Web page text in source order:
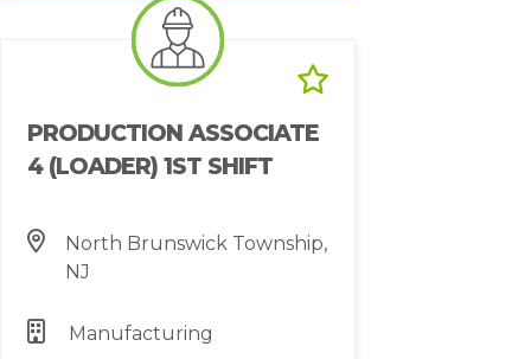
PRODUCTION ASSOCIATE
4 (LOADER) 1ST SHIFT
North Brunswick Township,
NJ
Manufacturing